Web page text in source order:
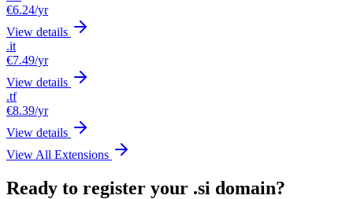
€6.24/yr
View details
.it
€7.49/yr
View details
.tf
€8.39/yr
View details
View All Extensions
Ready to register your .si domain?